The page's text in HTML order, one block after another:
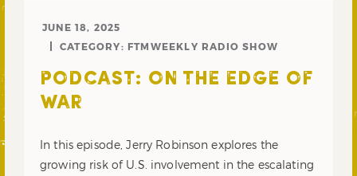
JUNE 18, 2025
CATEGORY: FTMWEEKLY RADIO SHOW
PODCAST: ON THE EDGE OF
WAR
In this episode, Jerry Robinson explores the
growing risk of U.S. involvement in the escalating